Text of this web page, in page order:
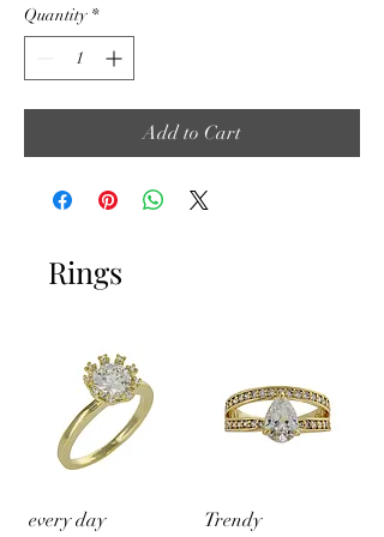
Quantity *
Add to Cart
Rings
every day
Trendy